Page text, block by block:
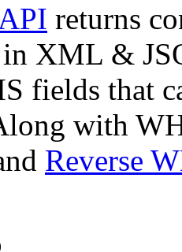
returns
XML &
fields that
with
Reverse